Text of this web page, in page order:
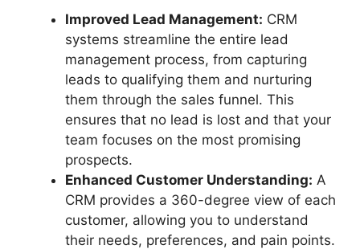
Improved Lead Management: CRM
systems streamline the entire lead
management process, from capturing
leads to qualifying them and nurturing
them through the sales funnel. This
ensures that no lead is lost and that your
team focuses on the most promising
prospects.
Enhanced Customer Understanding: A
CRM provides a 360-degree view of each
customer, allowing you to understand
their needs, preferences, and pain points.